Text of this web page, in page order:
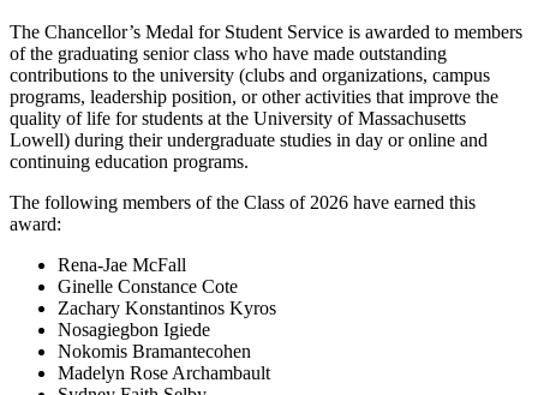
The Chancellor’s Medal for Student Service is awarded to members
of the graduating senior class who have made outstanding
contributions to the university (clubs and organizations, campus
programs, leadership position, or other activities that improve the
quality of life for students at the University of Massachusetts
Lowell) during their undergraduate studies in day or online and
continuing education programs.
The following members of the Class of 2026 have earned this
award:
Rena-Jae McFall
Ginelle Constance Cote
Zachary Konstantinos Kyros
Nosagiegbon Igiede
Nokomis Bramantecohen
Madelyn Rose Archambault